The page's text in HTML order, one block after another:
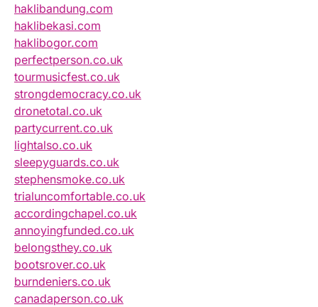
haklibandung.com
haklibekasi.com
haklibogor.com
perfectperson.co.uk
tourmusicfest.co.uk
strongdemocracy.co.uk
dronetotal.co.uk
partycurrent.co.uk
lightalso.co.uk
sleepyguards.co.uk
stephensmoke.co.uk
trialuncomfortable.co.uk
accordingchapel.co.uk
annoyingfunded.co.uk
belongsthey.co.uk
bootsrover.co.uk
burndeniers.co.uk
canadaperson.co.uk